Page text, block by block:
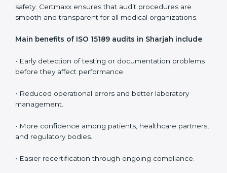
ISO 15189 audit services mainly include:
•Internal Audits: In-depth checks within the
conformities before the main certification audit.
confirm if the laboratory meets ISO 15189 and
international competence requirements.
• Surveillance Audits: Periodic checks to ensure
compliance remains consistent and that laboratories